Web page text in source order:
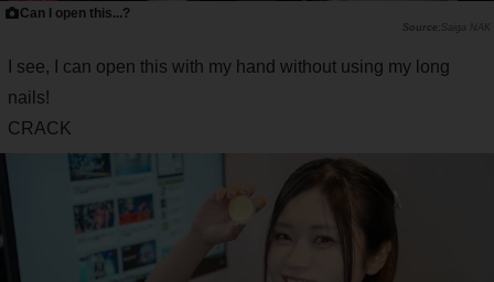
Can I open this...?
Saiga NAK
I see, I can open this with my hand without using my long
nails!
CRACK